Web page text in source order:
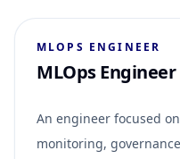
MLOPS ENGINEER
MLOps Engineer
An engineer focused
monitoring,